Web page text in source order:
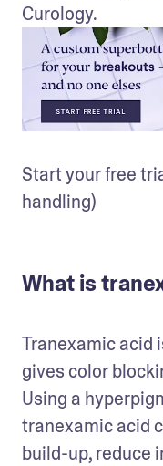
Curology.
Start your free
handling)
What is
Tranexamic acid
gives color
Using a
tranexamic acid
build-up, reduce